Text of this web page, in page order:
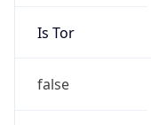
Is Tor
false